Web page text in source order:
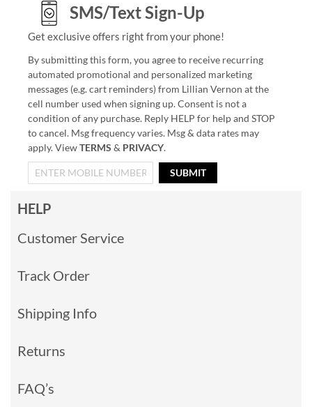
SMS/Text Sign-Up
Get exclusive offers right from your phone!
By submitting this form, you agree to receive recurring
automated promotional and personalized marketing
messages (e.g. cart reminders) from Lillian Vernon at the
cell number used when signing up. Consent is not a
condition of any purchase. Reply HELP for help and STOP
to cancel. Msg frequency varies. Msg & data rates may
apply. ViewTERMS & PRIVACY.
SUBMIT
HELP
Customer Service
Track Order
Shipping Info
Returns
FAQ’s